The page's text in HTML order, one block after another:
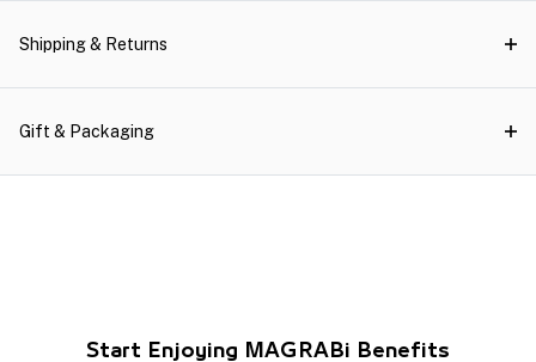
Shipping & Returns
Gift & Packaging
Start Enjoying MAGRABi Benefits